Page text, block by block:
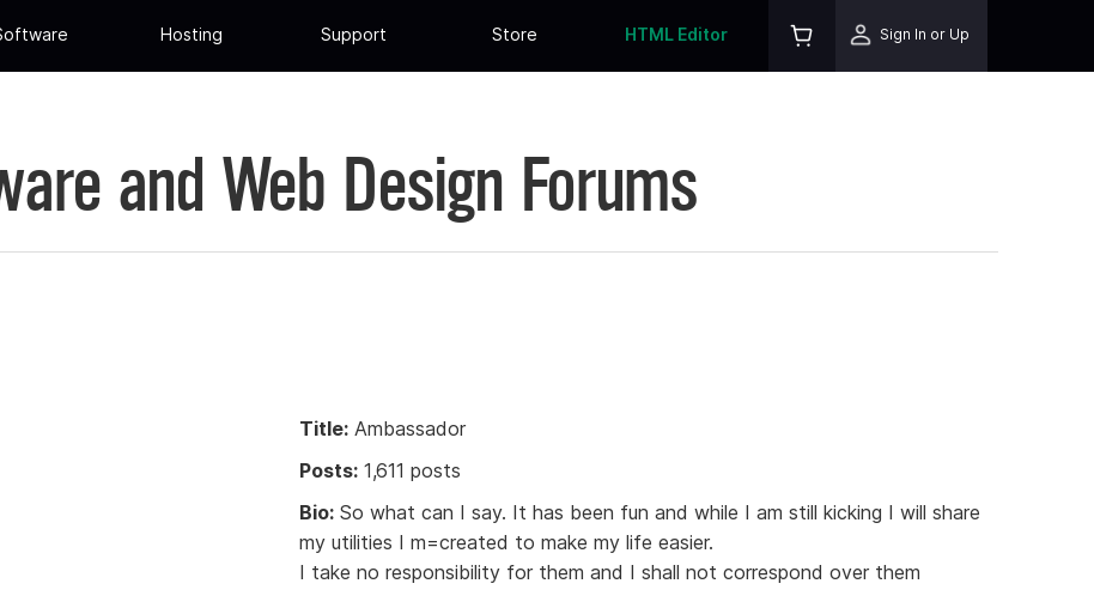
Hosting Support Store HTML Editor Sign In or Up
and Web Design Forums
Title: Ambassador
Posts: 1,611 posts
Bio: So what can I say. It has been fun and while I am still kicking I will share
my utilities I m=created to make my life easier.
I take no responsibility for them and I shall not correspond over them